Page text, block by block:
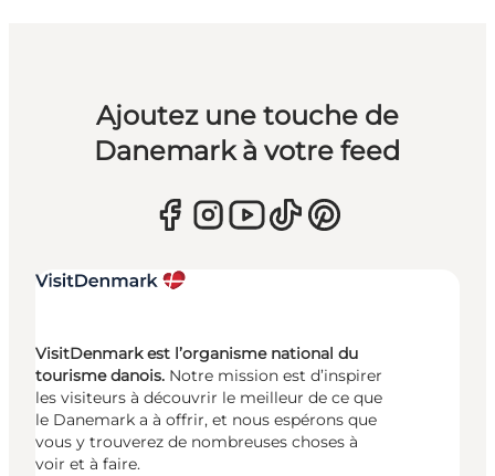
Ajoutez une touche de
Danemark à votre feed
VisitDenmark est l’organisme national du
tourisme danois. Notre mission est d’inspirer
les visiteurs à découvrir le meilleur de ce que
le Danemark a à offrir, et nous espérons que
vous y trouverez de nombreuses choses à
voir et à faire.